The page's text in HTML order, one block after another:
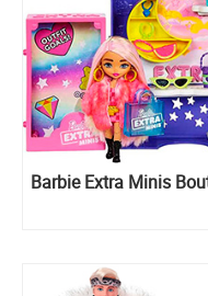
Barbie Extra Minis